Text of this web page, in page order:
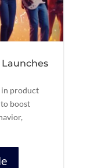
in product
boost